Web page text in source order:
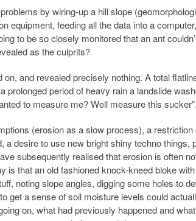
by wiring-up a hill slope
equipment, feeding all the data into a
to be so closely monitored that an ant
as the culprits?
and revealed precisely nothing. A total
prolonged period of heavy rain a landslide
to measure me? Well measure this sucker”.
(erosion as a slow process), a
desire to use new bright shiny techno things,
subsequently realised that erosion is often
is that an old fashioned knock-kneed bloke
noting slope angles, digging some holes to
get a sense of soil moisture levels could
on, what had previously happened and